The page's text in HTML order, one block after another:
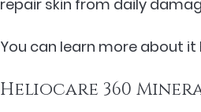
repair skin from daily
You can learn more about it
Heliocare 360